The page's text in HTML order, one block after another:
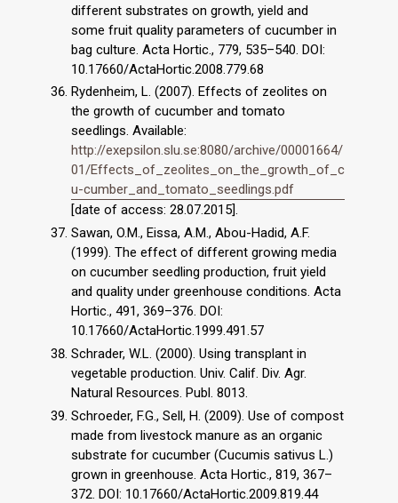
different substrates on growth, yield and
some fruit quality parameters of cucumber in
bag culture. Acta Hortic., 779, 535–540. DOI:
10.17660/ActaHortic.2008.779.68
Rydenheim, L. (2007). Effects of zeolites on
the growth of cucumber and tomato
seedlings. Available:
http://exepsilon.slu.se:8080/archive/00001664/
01/Effects_of_zeolites_on_the_growth_of_c
u-cumber_and_tomato_seedlings.pdf
[date of access: 28.07.2015].
Sawan, O.M., Eissa, A.M., Abou-Hadid, A.F.
(1999). The effect of different growing media
on cucumber seedling production, fruit yield
and quality under greenhouse conditions. Acta
Hortic., 491, 369–376. DOI:
10.17660/ActaHortic.1999.491.57
Schrader, W.L. (2000). Using transplant in
vegetable production. Univ. Calif. Div. Agr.
Natural Resources. Publ. 8013.
Schroeder, F.G., Sell, H. (2009). Use of compost
made from livestock manure as an organic
substrate for cucumber (Cucumis sativus L.)
grown in greenhouse. Acta Hortic., 819, 367–
372. DOI: 10.17660/ActaHortic.2009.819.44